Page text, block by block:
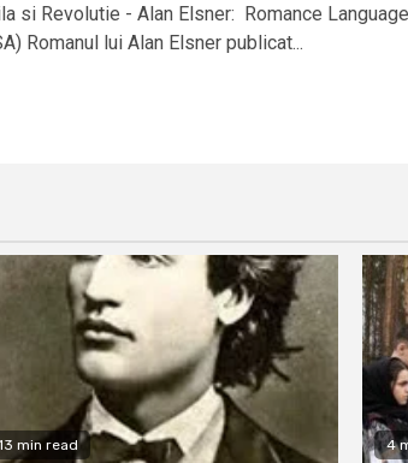
si Revolutie - Alan Elsner: Romance
Romanul lui Alan Elsner publicat...
min read 4